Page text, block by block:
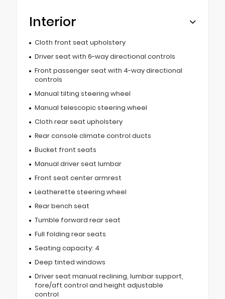
Interior
Cloth front seat upholstery
Driver seat with 6-way directional controls
Front passenger seat with 4-way directional
controls
Manual tilting steering wheel
Manual telescopic steering wheel
Cloth rear seat upholstery
Rear console climate control ducts
Bucket front seats
Manual driver seat lumbar
Front seat center armrest
Leatherette steering wheel
Rear bench seat
Tumble forward rear seat
Full folding rear seats
Seating capacity: 4
Deep tinted windows
Driver seat manual reclining, lumbar support,
fore/aft control and height adjustable
control